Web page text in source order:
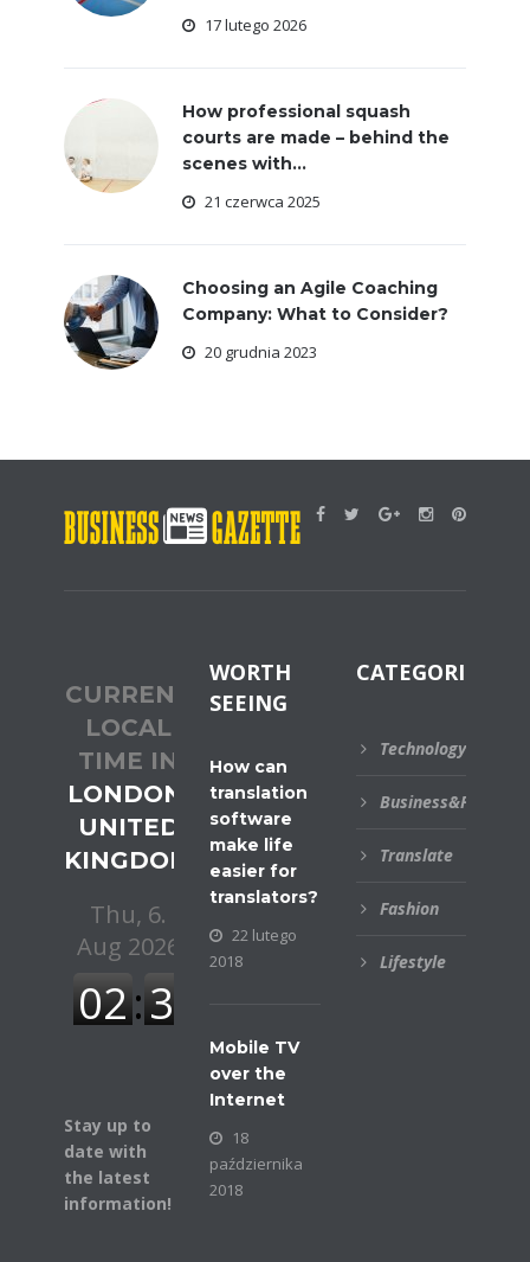
17 lutego 2026
How professional squash
courts are made – behind the
scenes with...
21 czerwca 2025
Choosing an Agile Coaching
Company: What to Consider?
20 grudnia 2023
CURRENT
LOCAL
TIME IN
LONDON,
UNITED
KINGDOM
Stay up to
date with
the latest
information!
WORTH
SEEING
How can
translation
software
make life
easier for
translators?
22 lutego
2018
Mobile TV
over the
Internet
18
października
2018
CATEGORIES
Technology
Business&Financial
Translate
Fashion
Lifestyle